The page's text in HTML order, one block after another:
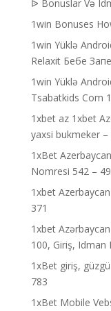
ᐉ Bonuslar Və
1win Bonuses
1win Yüklə
Relaxit Бебе
1win Yüklə
Tsabatkids Com
1xbet az 1xbet
yaxsi bukmeker –
1xBet
Nomresi 542 –
1xbet
371
1xbet
100, Giriş, Idman
1xBet giriş,
783
1xBet Mobile